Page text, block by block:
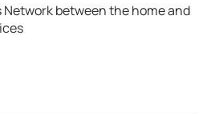
Network between the home and